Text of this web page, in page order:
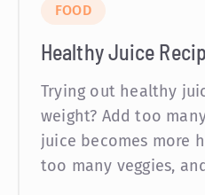
FOOD
Healthy Juice
Trying out healthy
weight? Add too
juice becomes more
too many veggies,